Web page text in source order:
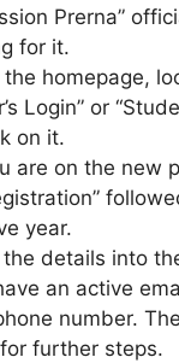
Prerna”
for it.
the homepage,
Login” or
on it.
are on the new
year.
the details into
an active
number.
further steps.